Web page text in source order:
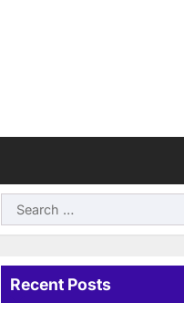
Search
for:
Recent Posts